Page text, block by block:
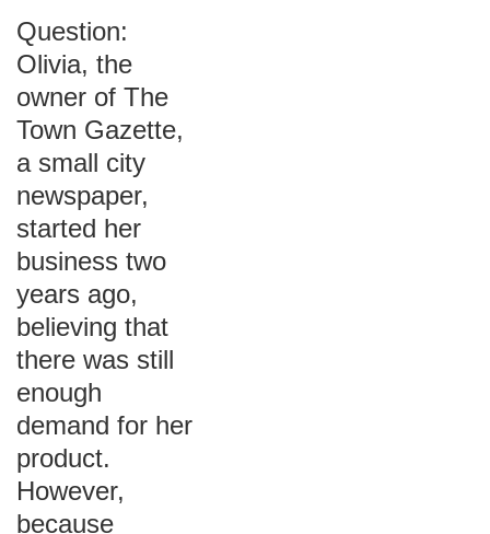
Question:
Olivia, the
owner of The
Town Gazette,
a small city
newspaper,
started her
business two
years ago,
believing that
there was still
enough
demand for her
product.
However,
because